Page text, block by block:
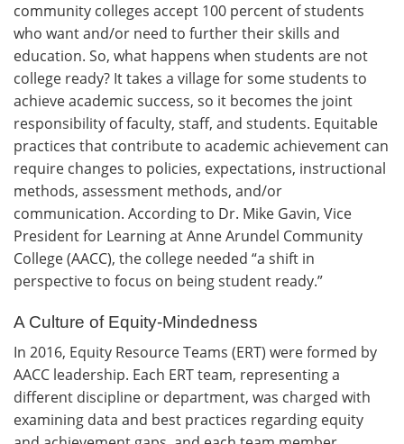
community colleges accept 100 percent of students
who want and/or need to further their skills and
education. So, what happens when students are not
college ready? It takes a village for some students to
achieve academic success, so it becomes the joint
responsibility of faculty, staff, and students. Equitable
practices that contribute to academic achievement can
require changes to policies, expectations, instructional
methods, assessment methods, and/or
communication. According to Dr. Mike Gavin, Vice
President for Learning at Anne Arundel Community
College (AACC), the college needed “a shift in
perspective to focus on being student ready.”
A Culture of Equity-Mindedness
In 2016, Equity Resource Teams (ERT) were formed by
AACC leadership. Each ERT team, representing a
different discipline or department, was charged with
examining data and best practices regarding equity